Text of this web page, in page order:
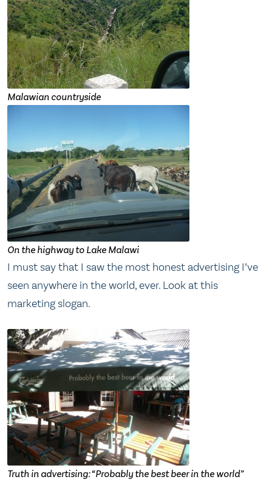
Malawian countryside
On the highway to Lake Malawi
I must say that I saw the most honest advertising I’ve
seen anywhere in the world, ever. Look at this
marketing slogan.
Truth in advertising: “Probably the best beer in the world”